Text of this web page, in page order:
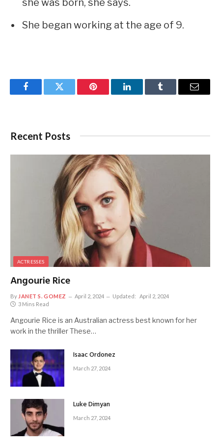
she was born, she says.
She began working at the age of 9.
FacebookTwitter Pinterest LinkedInTumblr Email
Recent Posts
ACTRESSES
Angourie Rice
By JANET S. GOMEZ April 2, 2024 Updated:
April 2, 2024
3 Mins Read
Angourie Rice is an Australian actress best known for her
work in the thriller These…
Isaac Ordonez
March 27, 2024
Luke Dimyan
March 27, 2024